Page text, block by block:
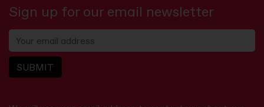
Sign up for our email newsletter
SUBMIT